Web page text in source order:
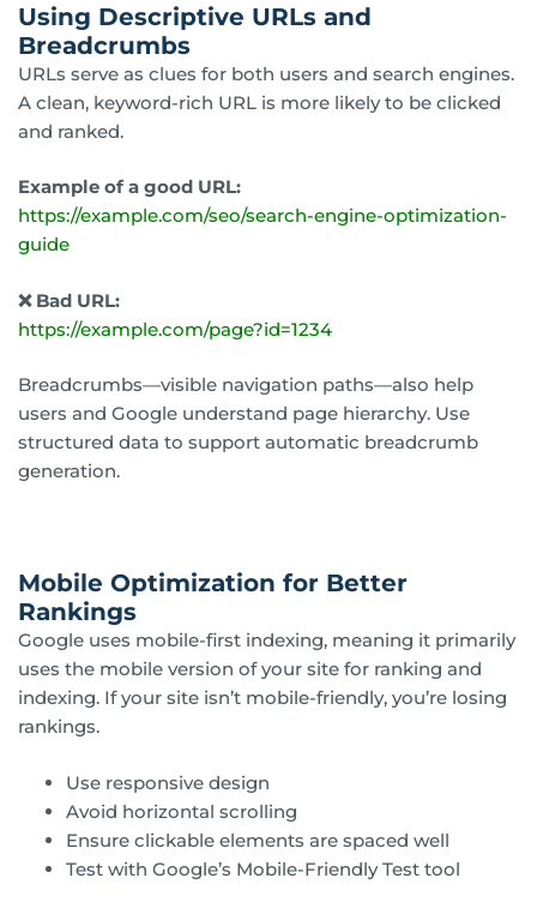
Using Descriptive URLs and
Breadcrumbs
URLs serve as clues for both users and search engines.
A clean, keyword-rich URL is more likely to be clicked
and ranked.
Example of a good URL:
https://example.com/seo/search-engine-optimization-
guide
❌ Bad URL:
https://example.com/page?id=1234
Breadcrumbs—visible navigation paths—also help
users and Google understand page hierarchy. Use
structured data to support automatic breadcrumb
generation.
Mobile Optimization for Better
Rankings
Google uses mobile-first indexing, meaning it primarily
uses the mobile version of your site for ranking and
indexing. If your site isn’t mobile-friendly, you’re losing
rankings.
Use responsive design
Avoid horizontal scrolling
Ensure clickable elements are spaced well
Test with Google’s Mobile-Friendly Test tool